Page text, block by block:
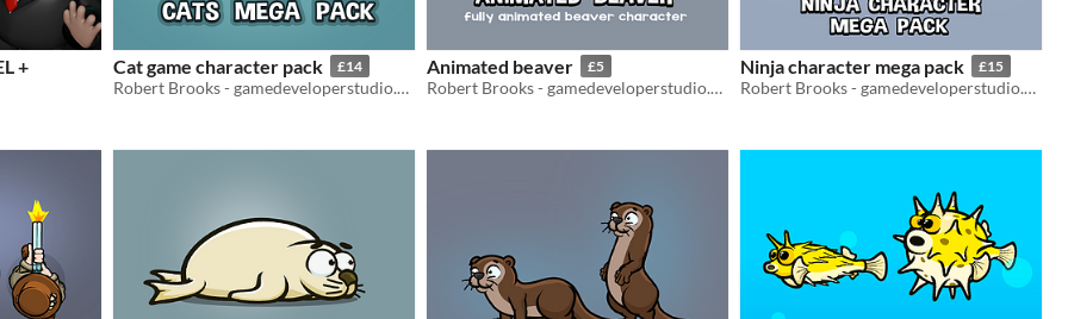
+
Cat game character pack £14
Robert Brooks - gamedeveloperstudio.com
Animated beaver £5
Robert Brooks - gamedeveloperstudio.com
Ninja character mega pack £15
Robert Brooks - gamedeveloperstudio.com